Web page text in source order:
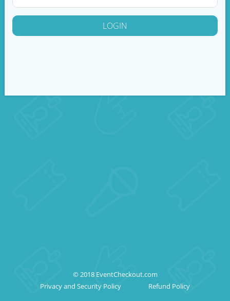
LOGIN
© 2018 EventCheckout.com
Privacy and Security Policy
Refund Policy